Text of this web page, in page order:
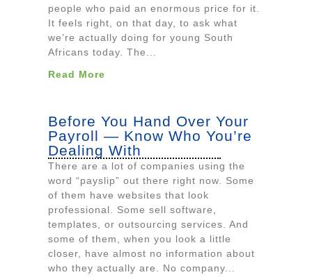
people who paid an enormous price for it.
It feels right, on that day, to ask what
we’re actually doing for young South
Africans today. The...
Read More
Before You Hand Over Your
Payroll — Know Who You’re
Dealing With
There are a lot of companies using the
word “payslip” out there right now. Some
of them have websites that look
professional. Some sell software,
templates, or outsourcing services. And
some of them, when you look a little
closer, have almost no information about
who they actually are. No company...